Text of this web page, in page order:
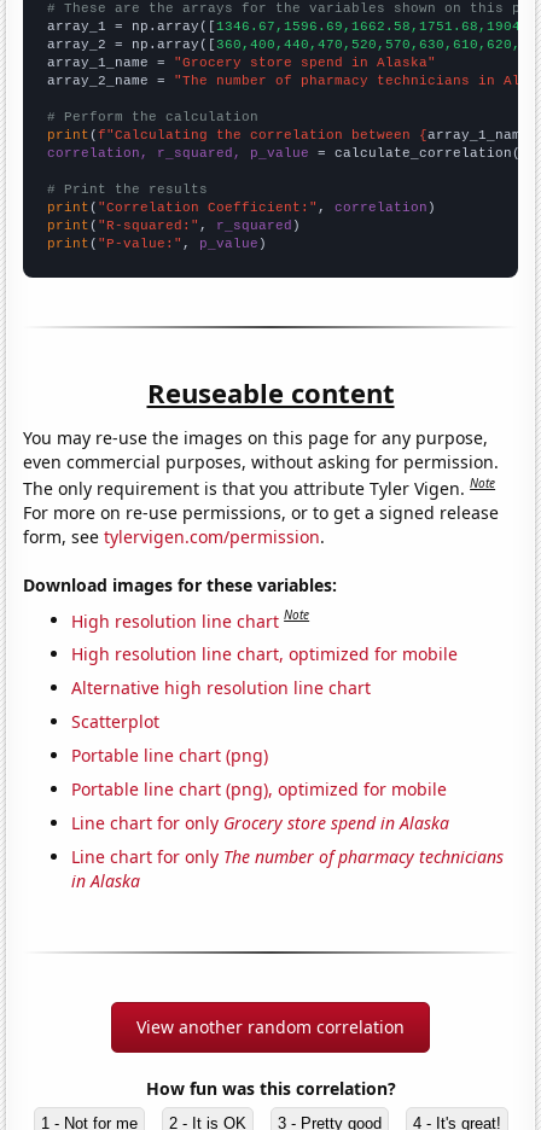
# These are the arrays for the variables shown on this
array_1 = np.array([
array_2 = np.array([
array_1_name = "Grocery store spend in Alaska"
array_2_name = "The number of pharmacy technicians in
# Perform the calculation
print (f"Calculating the correlation between {array_1_name
correlation, r_squared, p_value = calculate_correlation(
# Print the results
print ( "Correlation Coefficient:" , correlation
print ( "R-squared:" , r_squared
print ( "P-value:" , p_value )
Reuseable content
You may re-use the images on this page for any purpose,
even commercial purposes, without asking for permission.
The only requirement is that you attribute Tyler Vigen.Note
For more on re-use permissions, or to get a signed release
form, seetylervigen.com/permission.
Download images for these variables:
High resolution line chart Note
High resolution line chart, optimized for mobile
Alternative high resolution line chart
Scatterplot
Portable line chart (png)
Portable line chart (png), optimized for mobile
Line chart for only Grocery store spend in Alaska
Line chart for only The number of pharmacy technicians
in Alaska
View another random correlation
How fun was this correlation?
1 - Not for me 2 - It is OK 3 - Pretty good 4 - It's great!